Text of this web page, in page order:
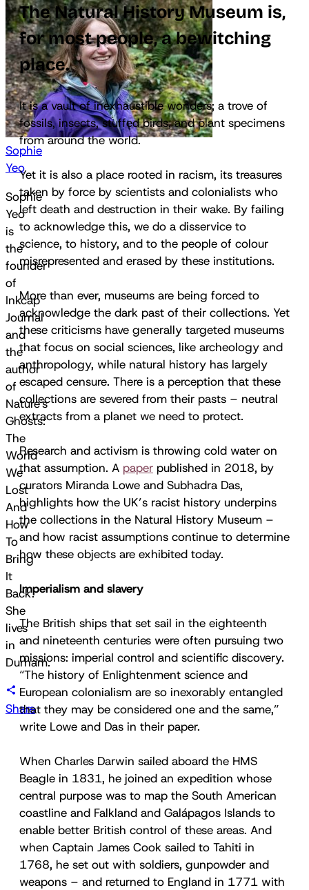
Sophie
Yeo
Sophie
Yeo
is
the
founder
of
Inkcap
Journal
and
the
author
of
Nature's
Ghosts:
The
World
We
Lost
And
How
To
Bring
It
Back.
She
lives
in
Durham.
Share
The Natural History Museum is,
for most people, a bewitching
place.
It is a vault of inexhaustible wonders; a trove of
fossils, insects, stuffed birds, and plant specimens
from around the world.
Yet it is also a place rooted in racism, its treasures
taken by force by scientists and colonialists who
left death and destruction in their wake. By failing
to acknowledge this, we do a disservice to
science, to history, and to the people of colour
misrepresented and erased by these institutions.
More than ever, museums are being forced to
acknowledge the dark past of their collections. Yet
these criticisms have generally targeted museums
that focus on social sciences, like archeology and
anthropology, while natural history has largely
escaped censure. There is a perception that these
collections are severed from their pasts – neutral
extracts from a planet we need to protect.
Research and activism is throwing cold water on
that assumption. A paper published in 2018, by
curators Miranda Lowe and Subhadra Das,
highlights how the UK’s racist history underpins
the collections in the Natural History Museum –
and how racist assumptions continue to determine
how these objects are exhibited today.
Imperialism and slavery
The British ships that set sail in the eighteenth
and nineteenth centuries were often pursuing two
missions: imperial control and scientific discovery.
“The history of Enlightenment science and
European colonialism are so inexorably entangled
that they may be considered one and the same,”
write Lowe and Das in their paper.
When Charles Darwin sailed aboard the HMS
Beagle in 1831, he joined an expedition whose
central purpose was to map the South American
coastline and Falkland and Galápagos Islands to
enable better British control of these areas. And
when Captain James Cook sailed to Tahiti in
1768, he set out with soldiers, gunpowder and
weapons – and returned to England in 1771 with